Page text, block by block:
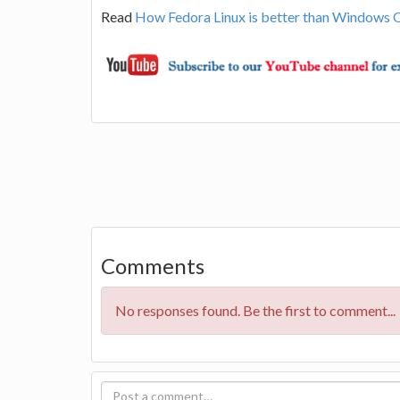
Read How Fedora Linux is better than Windows
Comments
No responses found. Be the first to comment...